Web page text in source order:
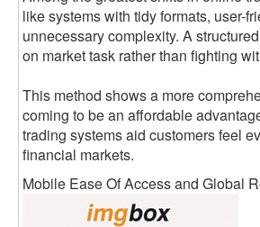
like systems with tidy formats, user-
unnecessary complexity. A
on market task rather than fighting
This method shows a more
coming to be an affordable
trading systems aid customers feel
financial markets.
Mobile Ease Of Access and Global